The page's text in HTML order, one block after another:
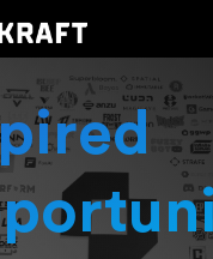
to search or ESC to